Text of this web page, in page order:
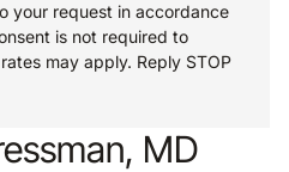
your request in accordance
is not required to
may apply. Reply STOP
MD